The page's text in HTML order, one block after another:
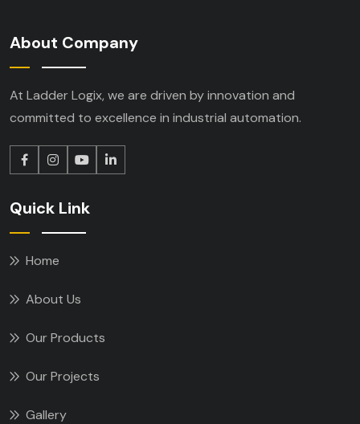
About Company
At Ladder Logix, we are driven by innovation and
committed to excellence in industrial automation.
Quick Link
Home
About Us
Our Products
Our Projects
Gallery